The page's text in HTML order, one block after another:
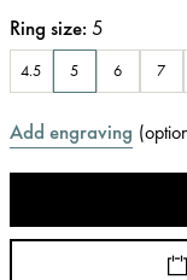
Ring size: 5
4.5 5 6 7
Add engraving (